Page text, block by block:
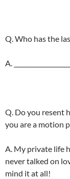
Q. Who has the
A.
Q. Do you resent
you are a motion
A. My private life
never talked on
mind it at all!